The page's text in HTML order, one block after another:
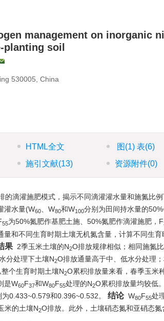
management on inorganic
soil
530005, China
HTML全文 图 (1)表(6)
施引文献(13) 资源附件(0)
的滴灌施肥模式，揭示不同滴灌灌水量和施氮比
灌水量(W60 、W80和W100分别为田间持水量的
55为50%氮肥作基肥土施、50%氮肥作滴灌施肥，F
量和不同生育时期土壤无机氮含量，计算不同生
果 2季玉米土壤的N2O排放规律相似；相同施氮
分处理下土壤N2O排放通量高于中、低水分处理
个生育时期土壤N2O累积排放量来看，春季玉米
是W60F37和W80F55处理的N2O累积排放量均较低
0.433~0.579和0.396~0.532。 结论 W80F55处
米的土壤N2O排放。此外，土壤硝态氮和亚硝态